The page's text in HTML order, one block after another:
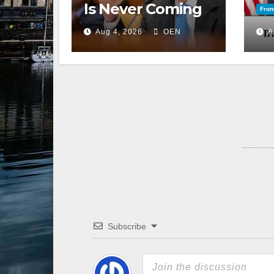
Is Never Coming
Back to the
Senate
Aug 4, 2026 OEN
Subscribe